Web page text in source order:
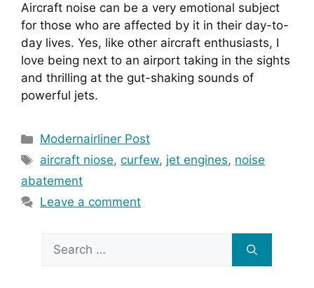
Aircraft noise can be a very emotional subject
for those who are affected by it in their day-to-
day lives. Yes, like other aircraft enthusiasts, I
love being next to an airport taking in the sights
and thrilling at the gut-shaking sounds of
powerful jets.
Categories
Modernairliner Post
Tags
aircraft niose,curfew, jet engines, noise
abatement
Leave a comment
Search
for: